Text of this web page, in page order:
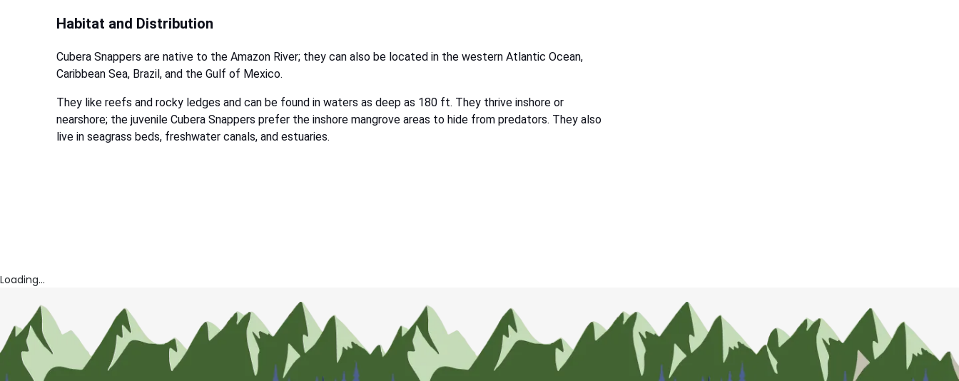
Habitat and Distribution
Cubera Snappers are native to the Amazon River; they can also be located in the western Atlantic Ocean,
Caribbean Sea, Brazil, and the Gulf of Mexico.
They like reefs and rocky ledges and can be found in waters as deep as 180 ft. They thrive inshore or
nearshore; the juvenile Cubera Snappers prefer the inshore mangrove areas to hide from predators. They also
live in seagrass beds, freshwater canals, and estuaries.
Loading...